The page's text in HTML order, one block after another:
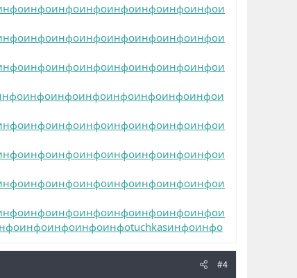
инфоинфоинфоинфоинфоинфоинфои
инфоинфоинфоинфоинфоинфоинфои
инфоинфоинфоинфоинфоинфоинфои
инфоинфоинфоинфоинфоинфоинфои
инфоинфоинфоинфоинфоинфоинфои
инфоинфоинфоинфоинфоинфоинфои
инфоинфоинфоинфоинфоинфоинфои
инфоинфоинфоинфоинфоинфоинфои
инфоинфоинфоинфоtuchkasинфоинфо
#4